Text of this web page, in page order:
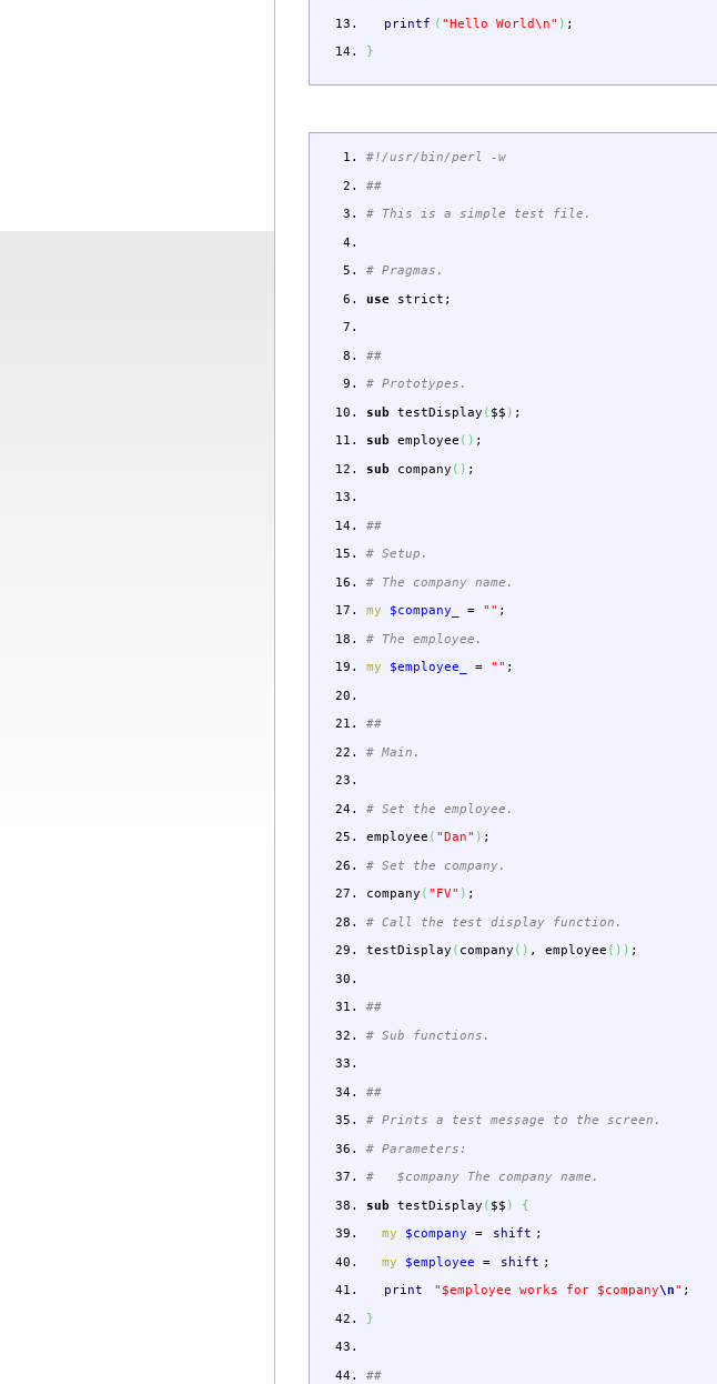
printf ( "Hello World\n" ) ;
}
#!/usr/bin/perl -w
##
# This is a simple test file.
# Pragmas.
usestrict ;
##
# Prototypes.
sub testDisplay ( $$ ) ;
sub employee ( ) ;
sub company ( ) ;
##
# Setup.
# The company name.
my
$company_ = "" ;
# The employee.
my
$employee_ = "" ;
##
# Main.
# Set the employee.
employee ( "Dan" ) ;
# Set the company.
company ( "FV" ) ;
# Call the test display function.
testDisplay ( company ( ) , employee ( ) ) ;
##
# Sub functions.
##
# Prints a test message to the screen.
# Parameters:
# $company The company name.
sub testDisplay ( $$ )
{
my
$company = shift ;
my
$employee = shift ;
print
"$employee works for $company\n" ;
}
##